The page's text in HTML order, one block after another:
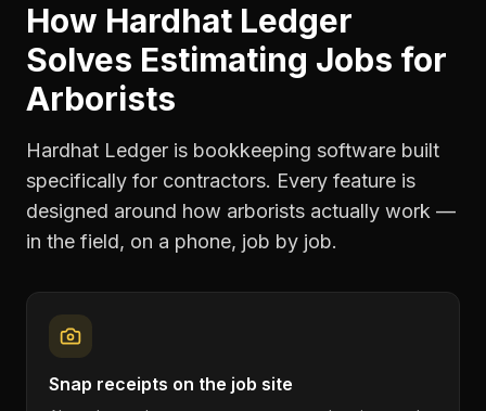
How Hardhat Ledger
Solves Estimating Jobs for
Arborists
Hardhat Ledger is bookkeeping software built
specifically for contractors. Every feature is
designed around how arborists actually work —
in the field, on a phone, job by job.
Snap receipts on the job site